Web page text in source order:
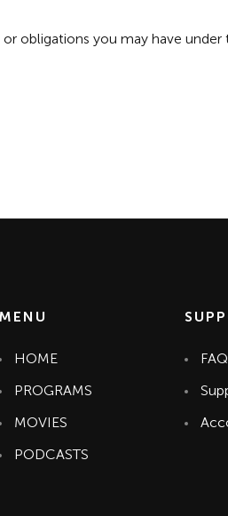
obligations you may have
MENU
HOME
PROGRAMS
MOVIES
PODCASTS
FAQ